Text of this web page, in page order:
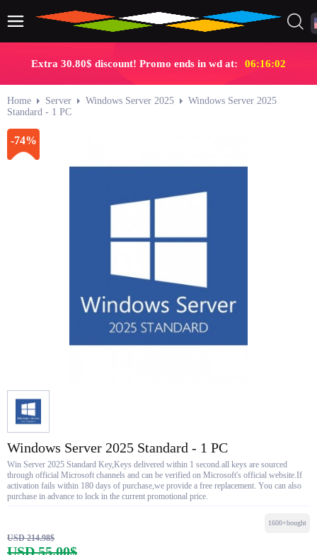
Extra 30.80$ discount! Promo ends in wd at: 06:16:01
Home Server Windows Server 2025
Windows Server 2025
Standard - 1 PC
-74%
Windows Server 2025 Standard - 1 PC
Win Server 2025 Standard Key,Keys delivered within 1 second.all keys are sourced
through official Microsoft channels and can be verified on Microsoft's official website.If
activation fails within 180 days of purchase,we provide a free replacement. You can also
purchase in advance to lock in the current promotional price.
USD 214.98$
USD 55.00$
1600+bought